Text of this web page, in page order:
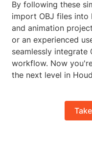
By following these
import OBJ files into
and animation
or an experienced
seamlessly
workflow. Now
the next level in